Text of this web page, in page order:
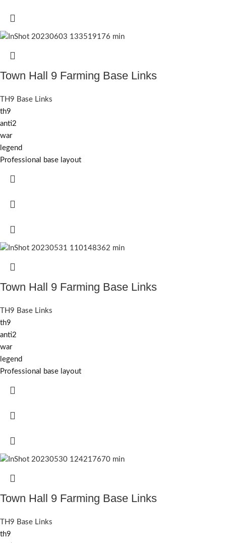
Town Hall 9 Farming Base Links
TH9 Base Links
th9
anti2
war
legend
Professional base layout
Town Hall 9 Farming Base Links
TH9 Base Links
th9
anti2
war
legend
Professional base layout
Town Hall 9 Farming Base Links
TH9 Base Links
th9